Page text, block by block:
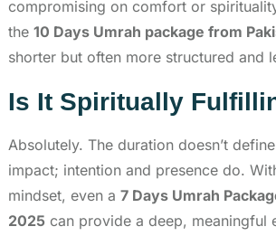
compromising on comfort or
the 10 Days Umrah package from
shorter but often more structured and
Is It Spiritually
Absolutely. The duration doesn’t
impact; intention and presence do.
mindset, even a 7 Days Umrah
2025 can provide a deep, meaningful